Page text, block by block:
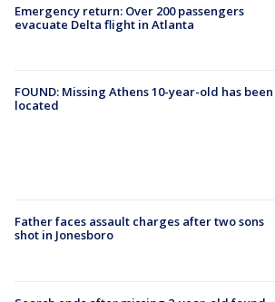
Emergency return: Over 200 passengers
evacuate Delta flight in Atlanta
FOUND: Missing Athens 10-year-old has been
located
Father faces assault charges after two sons
shot in Jonesboro